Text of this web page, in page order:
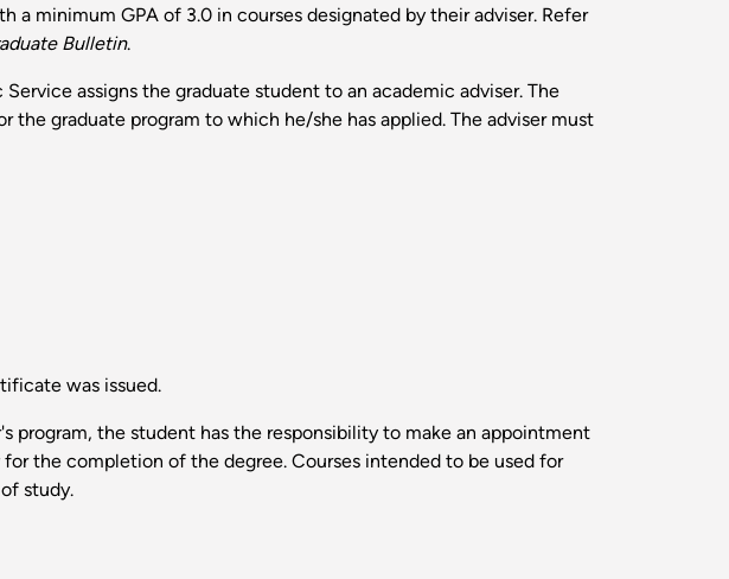
minimum GPA of 3.0 in courses designated by their adviser. Refer
Bulletin.
assigns the graduate student to an academic adviser. The
graduate program to which he/she has applied. The adviser must
was issued.
program, the student has the responsibility to make an appointment
the completion of the degree. Courses intended to be used for
study.